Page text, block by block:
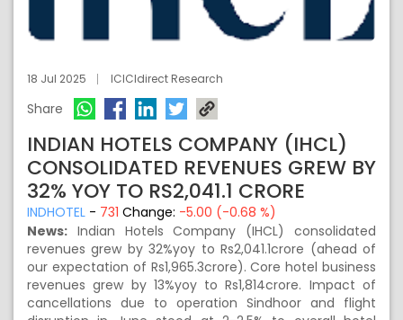
18 Jul 2025 ICICIdirect Research
Share
INDIAN HOTELS COMPANY (IHCL)
CONSOLIDATED REVENUES GREW BY
32% YOY TO RS2,041.1 CRORE
INDHOTEL - 731 Change: -5.00 (-0.68 %)
News: Indian Hotels Company (IHCL) consolidated
revenues grew by 32%yoy to Rs2,041.1crore (ahead of
our expectation of Rs1,965.3crore). Core hotel business
revenues grew by 13%yoy to Rs1,814crore. Impact of
cancellations due to operation Sindhoor and flight